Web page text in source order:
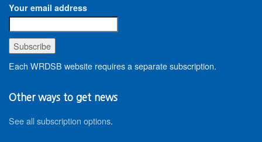
Your email address
Each WRDSB website requires a separate subscription.
Other ways to get news
See all subscription options.